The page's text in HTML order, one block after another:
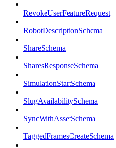
RevokeUserFeatureRequest
RobotDescriptionSchema
ShareSchema
SharesResponseSchema
SimulationStartSchema
SlugAvailabilitySchema
SyncWithAssetSchema
TaggedFramesCreateSchema